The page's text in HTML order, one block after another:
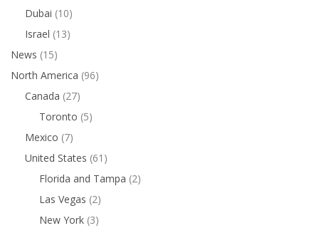
Dubai (10)
Israel (13)
News (15)
North America (96)
Canada (27)
Toronto (5)
Mexico (7)
United States (61)
Florida and Tampa (2)
Las Vegas (2)
New York (3)